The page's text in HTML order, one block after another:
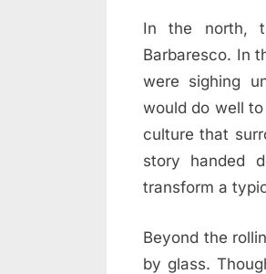
In the north,
Barbaresco. In
were sighing
would do well
culture that
story handed
transform a
Beyond the
by glass.